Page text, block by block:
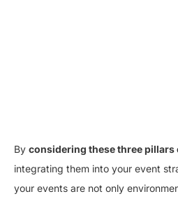
By considering these three
integrating them into your event
your events are not only